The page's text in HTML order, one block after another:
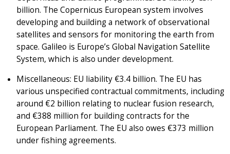
billion. The Copernicus European system involves
developing and building a network of observational
satellites and sensors for monitoring the earth from
space. Galileo is Europe’s Global Navigation Satellite
System, which is also under development.
Miscellaneous: EU liability €3.4 billion. The EU has
various unspecified contractual commitments, including
around €2 billion relating to nuclear fusion research,
and €388 million for building contracts for the
European Parliament. The EU also owes €373 million
under fishing agreements.